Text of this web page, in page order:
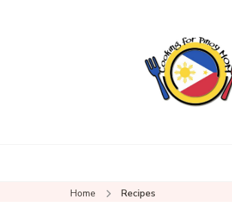
Home Recipes